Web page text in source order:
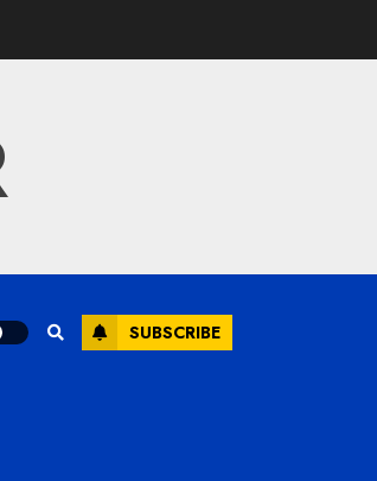
SUBSCRIBE